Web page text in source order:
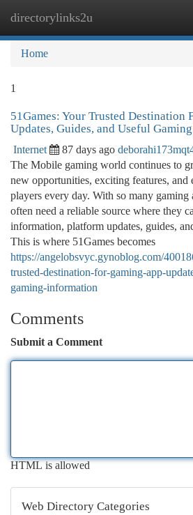
directorylinks2u
Home
1
51Games: Your Trusted Destination
Updates, Guides, and Useful
Internet 87 days ago
The Mobile gaming world continues to
new opportunities, exciting features, and
players every day. With so many gaming
often need a reliable source where they
information, platform updates, guides,
This is where 51Games becomes
https://angelobsvyc.gynoblog.com/
trusted-destination-for-gaming-app-
gaming-information
Comments
Submit a Comment
HTML is allowed
Web Directory Categories